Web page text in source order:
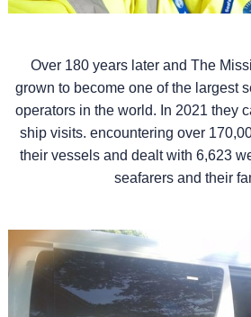
Over 180 years later and The
grown to become one of the largest
operators in the world. In 2021 they
ship visits. encountering over
their vessels and dealt with 6,623
seafarers and their